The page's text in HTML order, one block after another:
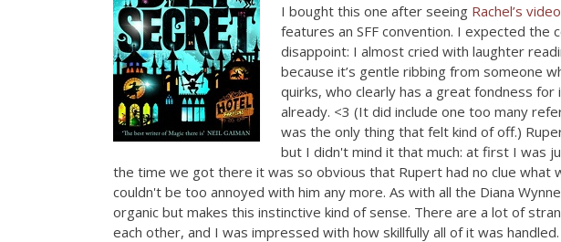
I bought this one after seeing Rachel’s
features an SFF convention. I expected the
disappoint: I almost cried with laughter
because it’s gentle ribbing from someone
quirks, who clearly has a great fondness
already. <3 (It did include one too many
was the only thing that felt kind of off.)
but I didn't mind it that much: at first I was
the time we got there it was so obvious that Rupert had no clue what
couldn't be too annoyed with him any more. As with all the Diana
organic but makes this instinctive kind of sense. There are a lot of
each other, and I was impressed with how skillfully all of it was handled.